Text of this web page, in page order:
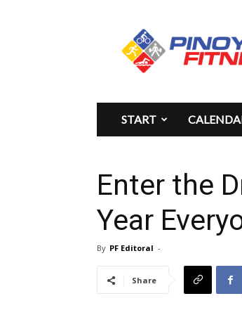
Pinoy
Fitness
START
Enter the
Year
By PF Editoral -
Share